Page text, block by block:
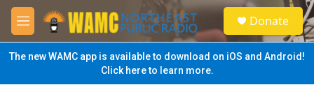
Skip to main content
M
e
n
u
S
e
a
Donate
The new WAMC app is available to download on iOS and Android!
Click here to learn more.